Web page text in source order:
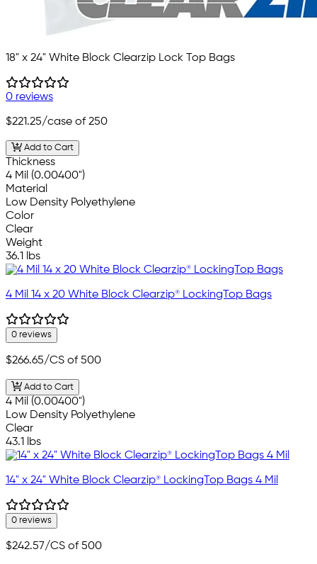
18" x 24" White Block Clearzip Lock Top Bags
0 reviews
$221.25/case of 250
Add to Cart
Thickness
4 Mil (0.00400")
Material
Low Density Polyethylene
Color
Clear
Weight
36.1 lbs
4 Mil 14 x 20 White Block Clearzip® LockingTop Bags
0 reviews
$266.65/CS of 500
Add to Cart
4 Mil (0.00400")
Low Density Polyethylene
Clear
43.1 lbs
14" x 24" White Block Clearzip® LockingTop Bags 4 Mil
0 reviews
$242.57/CS of 500